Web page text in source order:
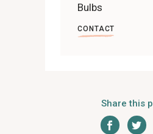
Bulbs
CONTACT
Share this